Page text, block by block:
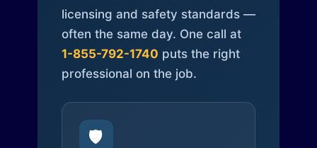
licensing and safety standards —
often the same day. One call at
1-855-792-1740 puts the right
professional on the job.
🛡️